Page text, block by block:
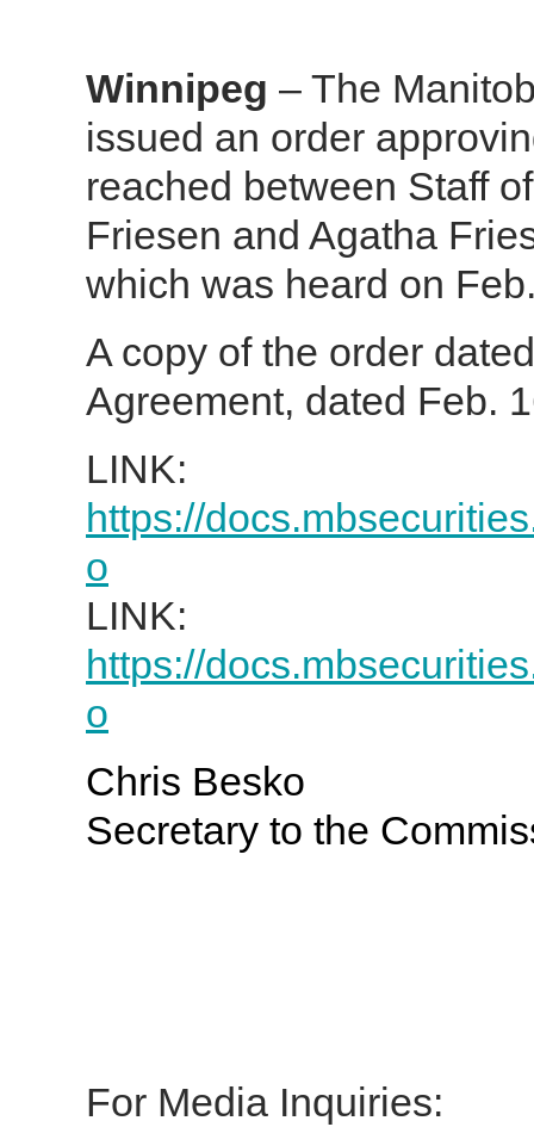
Winnipeg – The
issued an order
reached between Staff
Friesen and Agatha
which was heard on
A copy of the order
Agreement, dated Feb.
LINK:
https://
o
LINK:
https://
o
Chris Besko
Secretary to the
For Media